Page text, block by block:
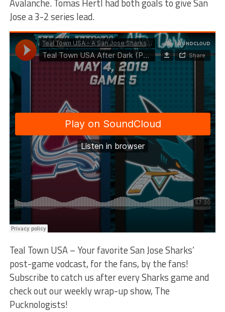
Avalanche. Tomas Hertl had both goals to give San
Jose a 3-2 series lead.
Teal Town USA – Your favorite San Jose Sharks’
post-game vodcast, for the fans, by the fans!
Subscribe to catch us after every Sharks game and
check out our weekly wrap-up show, The
Pucknologists!